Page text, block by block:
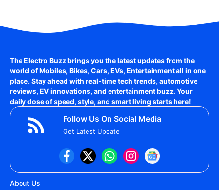
The Electro Buzz brings you the latest updates from the
world ofMobiles, Bikes, Cars, EVs, Entertainmentall in one
place. Stay ahead with real-time tech trends, automotive
reviews, EV innovations, and entertainment buzz. Your
daily dose of speed, style, and smart living starts here!
Follow Us On Social Media
Get Latest Update
About Us